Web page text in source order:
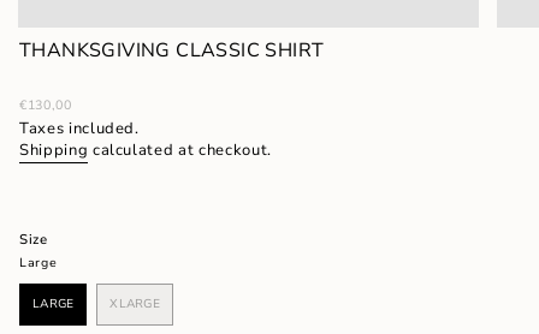
THANKSGIVING CLASSIC SHIRT
Regular
price
€130,00
Taxes included.
Shipping calculated at checkout.
Size
Large
LARGE
XLARGE